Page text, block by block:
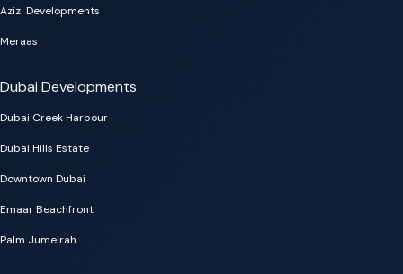
Azizi Developments
Meraas
Dubai Developments
Dubai Creek Harbour
Dubai Hills Estate
Downtown Dubai
Emaar Beachfront
Palm Jumeirah